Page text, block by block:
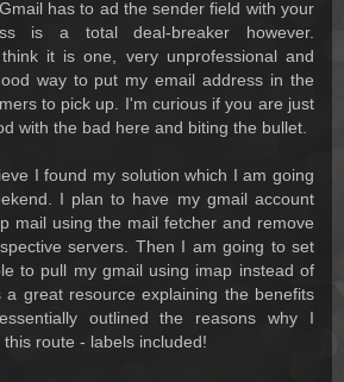
has to ad the sender field with your
is a total deal-breaker however.
it is one, very unprofessional and
way to put my email address in the
to pick up. I'm curious if you are just
with the bad here and biting the bullet.
I found my solution which I am going
I plan to have my gmail account
mail using the mail fetcher and remove
servers. Then I am going to set
to pull my gmail using imap instead of
a great resource explaining the benefits
outlined the reasons why I
route - labels included!